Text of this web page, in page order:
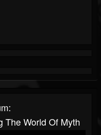
The World Of Myth